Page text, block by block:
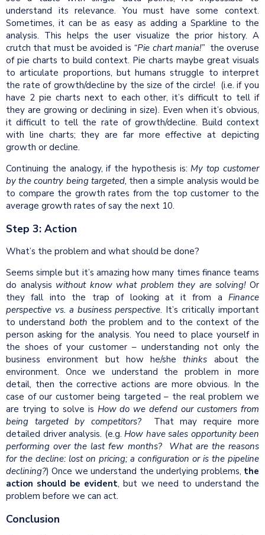
understand its relevance. You must have some context.
Sometimes, it can be as easy as adding a Sparkline to the
analysis. This helps the user visualize the prior history. A
crutch that must be avoided is “Pie chart mania!”the overuse
of pie charts to build context. Pie charts maybe great visuals
to articulate proportions, but humans struggle to interpret
the rate of growth/decline by the size of the circle! (i.e. if you
have 2 pie charts next to each other, it’s difficult to tell if
they are growing or declining in size). Even when it’s obvious,
it difficult to tell the rate of growth/decline. Build context
with line charts; they are far more effective at depicting
growth or decline.
Continuing the analogy, if the hypothesis is:My top customer
by thecountry being targeted, then a simple analysis would be
to compare the growth rates from the top customer to the
average growth rates of say the next 10.
Step 3: Action
What’s the problem and what should be done?
Seems simple but it’s amazing how many times finance teams
do analysis without knowwhat problem they are solving!Or
they fall into the trap of looking at it from a Finance
perspective vs. a business perspective. It’s critically important
to understand both the problem and to the context of the
person asking for the analysis. You need to place yourself in
the shoes of your customer – understanding not only the
business environment but how he/she thinks about the
environment. Once we understand the problem in more
detail, then the corrective actions are more obvious. In the
case of our customer being targeted – the real problem we
are trying to solve is How do we defend our customers from
being targeted by competitors?That may require more
detailed driver analysis. (e.g. How have sales opportunity been
performing over the last few months? What are the reasons
for the decline: lost on pricing; a configuration or is the pipeline
declining?) Once we understand the underlying problems, the
action should be evident, but we need to understand the
problem before we can act.
Conclusion